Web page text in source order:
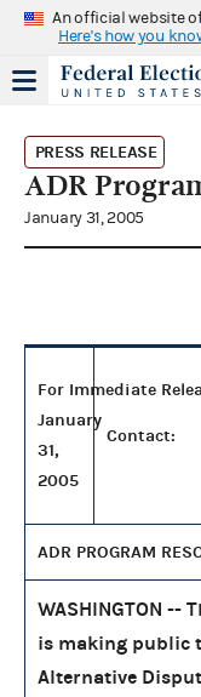
An official website
Here's how you
PRESS RELEASE
ADR
January 31, 2005
For Immediate
January
31,
2005
Contact:
ADR PROGRAM
WASHINGTON --
is making public
Alternative